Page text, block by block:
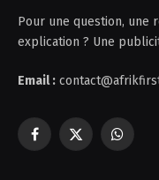
Pour une question, une
explication ? Une
Email :
Facebook
X